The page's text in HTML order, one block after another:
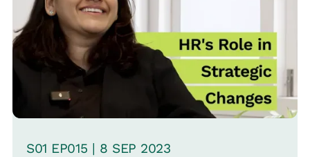
Insurance" and “Health Assurance."
While health insurance covers the costs
of hospital visits, Health Assurance is
about providing a comprehensive
healthcare service that addresses an
employee's entire health journey, not
S01 EP015 | 8 SEP 2023